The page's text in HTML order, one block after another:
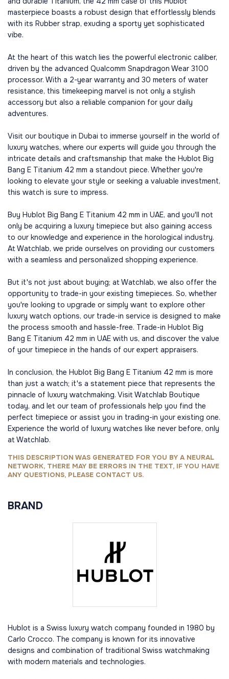
masterpiece boasts a robust design that effortlessly blends
with its Rubber strap, exuding a sporty yet sophisticated
vibe.
At the heart of this watch lies the powerful electronic caliber,
driven by the advanced Qualcomm Snapdragon Wear 3100
processor. With a 2-year warranty and 30 meters of water
resistance, this timekeeping marvel is not only a stylish
accessory but also a reliable companion for your daily
adventures.
Visit our boutique in Dubai to immerse yourself in the world of
luxury watches, where our experts will guide you through the
intricate details and craftsmanship that make the Hublot Big
Bang E Titanium 42 mm a standout piece. Whether you're
looking to elevate your style or seeking a valuable investment,
this watch is sure to impress.
Buy Hublot Big Bang E Titanium 42 mm in UAE, and you'll not
only be acquiring a luxury timepiece but also gaining access
to our knowledge and experience in the horological industry.
At Watchlab, we pride ourselves on providing our customers
with a seamless and personalized shopping experience.
But it's not just about buying; at Watchlab, we also offer the
opportunity to trade-in your existing timepieces. So, whether
you're looking to upgrade or simply want to explore other
luxury watch options, our trade-in service is designed to make
the process smooth and hassle-free. Trade-in Hublot Big
Bang E Titanium 42 mm in UAE with us, and discover the value
of your timepiece in the hands of our expert appraisers.
In conclusion, the Hublot Big Bang E Titanium 42 mm is more
than just a watch; it's a statement piece that represents the
pinnacle of luxury watchmaking. Visit Watchlab Boutique
today, and let our team of professionals help you find the
perfect timepiece or assist you in trading-in your existing one.
Experience the world of luxury watches like never before, only
at Watchlab.
THIS DESCRIPTION WAS GENERATED FOR YOU BY A NEURAL
NETWORK, THERE MAY BE ERRORS IN THE TEXT, IF YOU HAVE
ANY QUESTIONS, PLEASE CONTACT US.
BRAND
Hublot is a Swiss luxury watch company founded in 1980 by
Carlo Crocco. The company is known for its innovative
designs and combination of traditional Swiss watchmaking
with modern materials and technologies.